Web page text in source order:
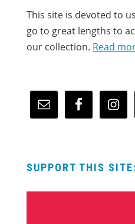
This site is devoted to
go to great lengths to
our collection. Read
SUPPORT THIS SITE: